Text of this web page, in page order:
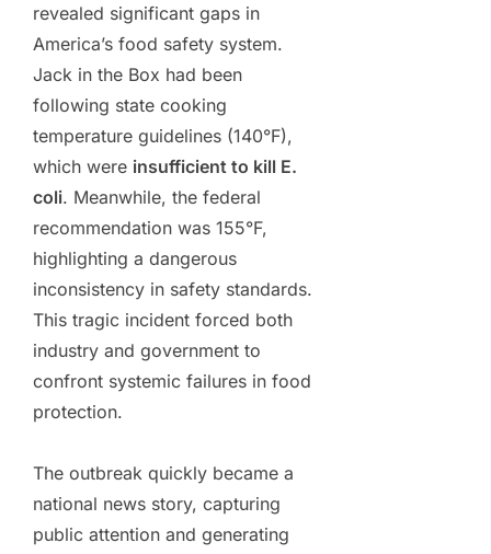
revealed significant gaps in
America’s food safety system.
Jack in the Box had been
following state cooking
temperature guidelines (140°F),
which were insufficient to kill E.
coli. Meanwhile, the federal
recommendation was 155°F,
highlighting a dangerous
inconsistency in safety standards.
This tragic incident forced both
industry and government to
confront systemic failures in food
protection.
The outbreak quickly became a
national news story, capturing
public attention and generating